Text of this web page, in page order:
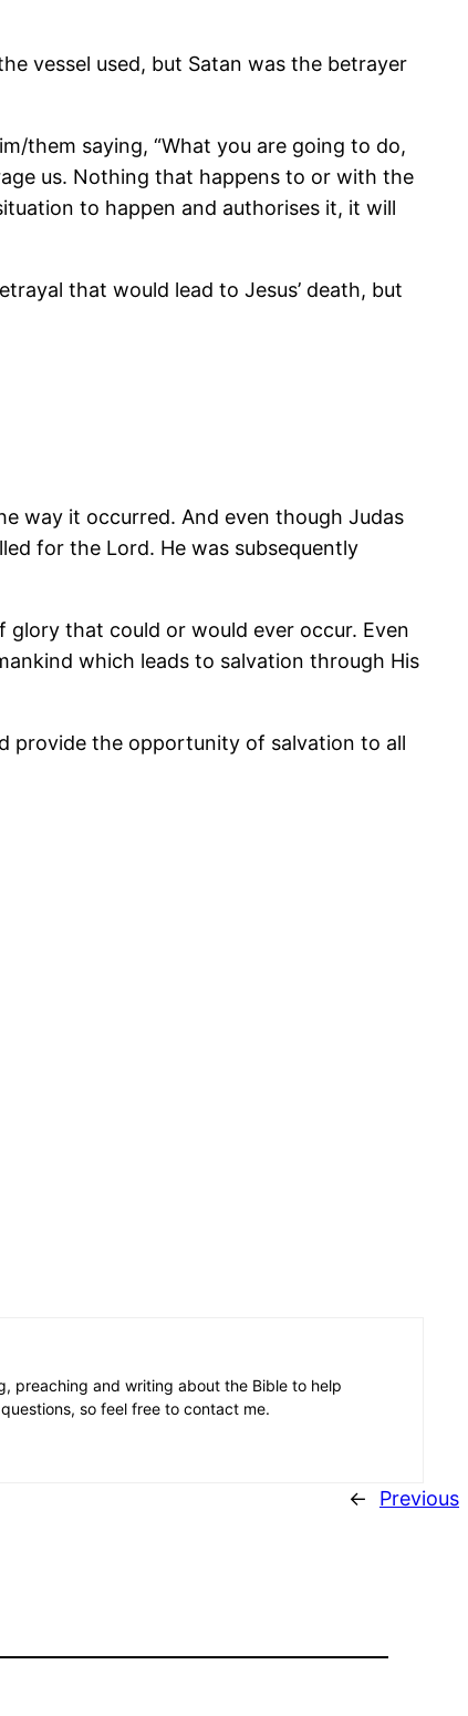
vessel used, but Satan was the betrayer
them saying, “What you are going to do,
us. Nothing that happens to or with the
to happen and authorises it, it will
that would lead to Jesus’ death, but
way it occurred. And even though Judas
for the Lord. He was subsequently
that could or would ever occur. Even
which leads to salvation through His
provide the opportunity of salvation to all
preaching and writing about the Bible to help
so feel free to contact me.
← Previous